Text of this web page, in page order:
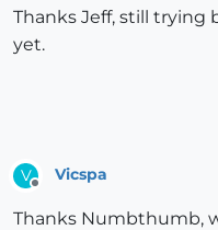
Thanks Jeff, still
yet.
V
Offline
Vicspa
Thanks Numbthumb,